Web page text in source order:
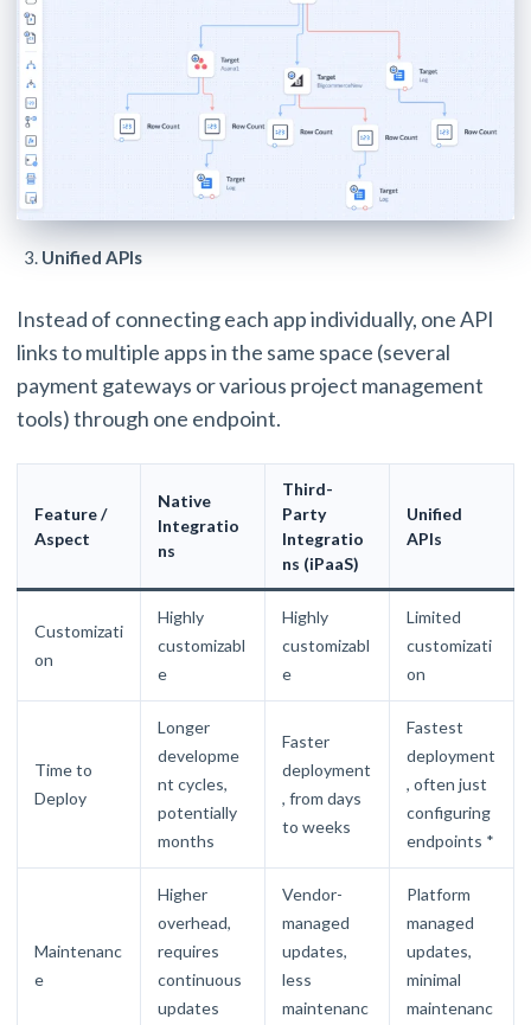
Unified APIs
Instead of connecting each app individually, one API
links to multiple apps in the same space (several
payment gateways or various project management
tools) through one endpoint.
Feature /
Aspect
Native
Integratio
ns
Third-
Party
Integratio
ns (iPaaS)
Unified
APIs
Customizati
on
Highly
customizabl
e
Highly
customizabl
e
Limited
customizati
on
Time to
Deploy
Longer
developme
nt cycles,
potentially
months
Faster
deployment
, from days
to weeks
Fastest
deployment
, often just
configuring
endpoints *
Maintenanc
e
Higher
overhead,
requires
continuous
updates
Vendor-
managed
updates,
less
maintenanc
Platform
managed
updates,
minimal
maintenanc